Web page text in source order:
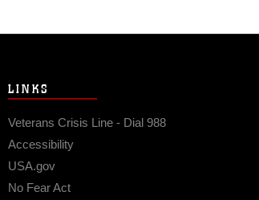
LINKS
Veterans Crisis Line - Dial 988
Accessibility
USA.gov
No Fear Act